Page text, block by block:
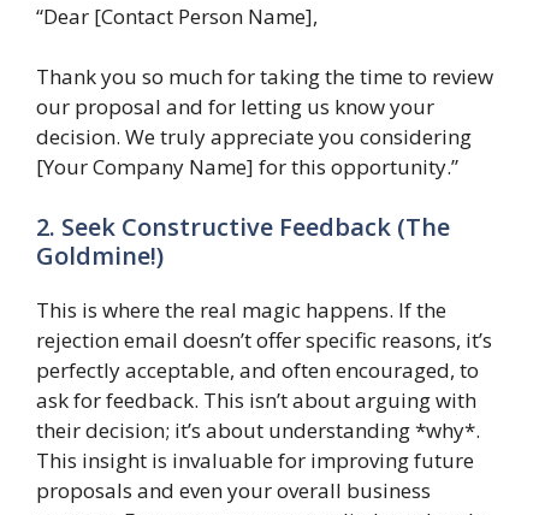
“Dear [Contact Person Name],
Thank you so much for taking the time to review
our proposal and for letting us know your
decision. We truly appreciate you considering
[Your Company Name] for this opportunity.”
2. Seek Constructive Feedback (The
Goldmine!)
This is where the real magic happens. If the
rejection email doesn’t offer specific reasons, it’s
perfectly acceptable, and often encouraged, to
ask for feedback. This isn’t about arguing with
their decision; it’s about understanding *why*.
This insight is invaluable for improving future
proposals and even your overall business